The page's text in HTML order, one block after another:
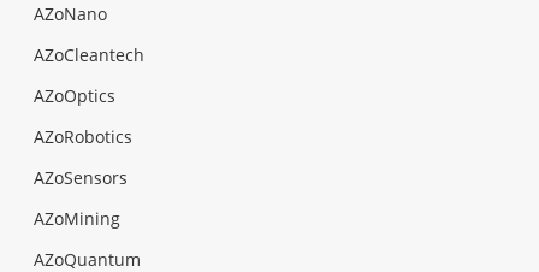
AZoNano
AZoCleantech
AZoOptics
AZoRobotics
AZoSensors
AZoMining
AZoQuantum